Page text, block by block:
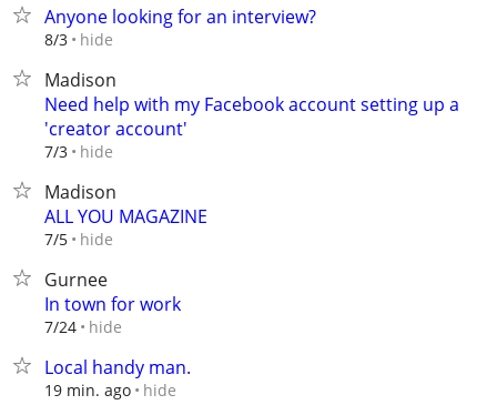
Anyone looking for an interview?
8/3 hide
Madison
Need help with my Facebook account setting up a
'creator account'
7/3 hide
Madison
ALL YOU MAGAZINE
7/5 hide
Gurnee
In town for work
7/24 hide
Local handy man.
19 min. ago hide